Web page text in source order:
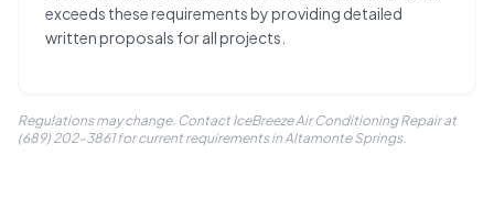
exceeds these requirements by providing detailed
written proposals for all projects.
Regulations may change. Contact IceBreeze Air Conditioning Repair at
(689) 202-3861 for current requirements in Altamonte Springs.